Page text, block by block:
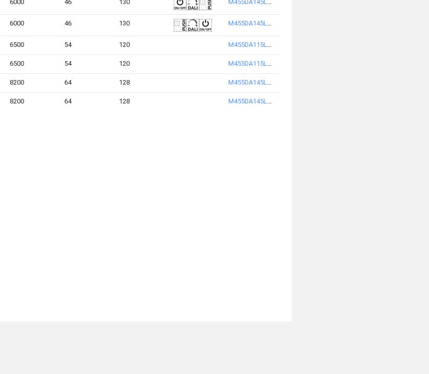
6000 46 130
M455DA145LED2865-S
6000 46 130
M455DA145LED2840-S
6500 54 120
M455DA115LED3840-S
6500 54 120
M455DA115LED3865-S
8200 64 128
M455DA145LED3840-S
8200 64 128 M455DA145LED3865-S